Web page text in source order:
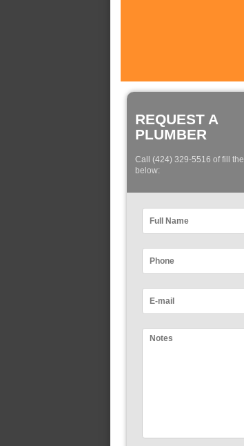
REQUEST A
PLUMBER
Call (424) 329-5516 of fill
below: